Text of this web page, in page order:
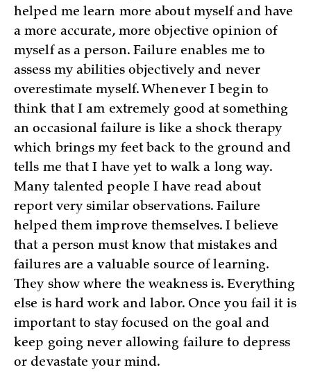
helped me learn more about myself and have
a more accurate, more objective opinion of
myself as a person. Failure enables me to
assess my abilities objectively and never
overestimate myself. Whenever I begin to
think that I am extremely good at something
an occasional failure is like a shock therapy
which brings my feet back to the ground and
tells me that I have yet to walk a long way.
Many talented people I have read about
report very similar observations. Failure
helped them improve themselves. I believe
that a person must know that mistakes and
failures are a valuable source of learning.
They show where the weakness is. Everything
else is hard work and labor. Once you fail it is
important to stay focused on the goal and
keep going never allowing failure to depress
or devastate your mind.